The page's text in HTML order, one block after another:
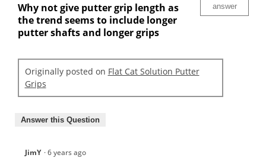
Why not give putter grip length as
the trend seems to include longer
putter shafts and longer grips
answer
Originally posted on Flat Cat Solution Putter
Grips
Answer this Question
JimY ·6 years ago